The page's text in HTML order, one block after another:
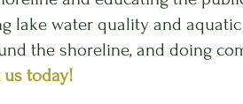
lake water quality and aquatic
the shoreline, and doing
today!